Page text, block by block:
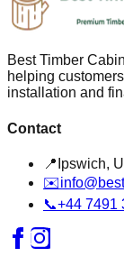
Best Timber
helping
installation and
Contact
📍 Ipswich,
✉️
📞+44 7491